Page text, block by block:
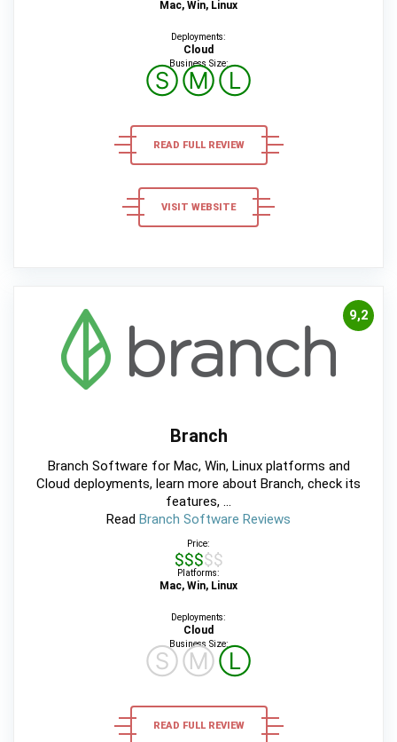
Mac, Win, Linux
Deployments:
Cloud
Business Size:
ⓈⓂⓁ
READ FULL REVIEW
VISIT WEBSITE
9,2
Branch
Branch Software for Mac, Win, Linux platforms and
Cloud deployments, learn more about Branch, check its
features, ...
Read Branch Software Reviews
Price:
$$$$$
Platforms:
Mac, Win, Linux
Deployments:
Cloud
Business Size:
ⓈⓂⓁ
READ FULL REVIEW